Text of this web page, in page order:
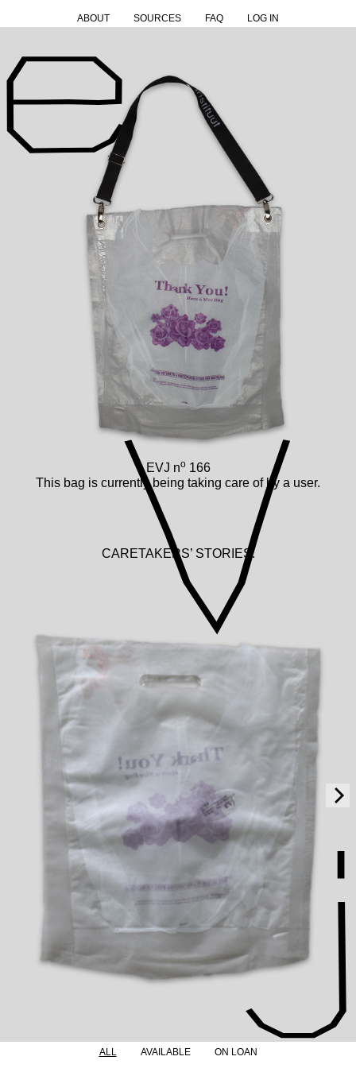
ABOUT SOURCES FAQ LOG IN
ALL AVAILABLE ON LOAN
EVJ no 166
This bag is currently being taking care of by a user.
CARETAKERS’ STORIES: